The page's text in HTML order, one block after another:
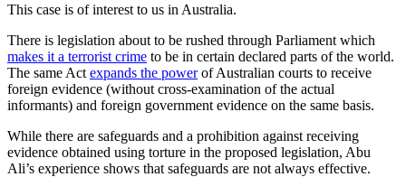
This case is of interest to us in Australia.
There is legislation about to be rushed through Parliament which
makes it a terrorist crime to be in certain declared parts of the world.
The same Act expands the powerof Australian courts to receive
foreign evidence (without cross-examination of the actual
informants) and foreign government evidence on the same basis.
While there are safeguards and a prohibition against receiving
evidence obtained using torture in the proposed legislation, Abu
Ali’s experience shows that safeguards are not always effective.